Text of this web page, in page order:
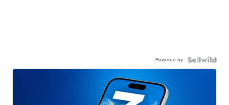
Powered by